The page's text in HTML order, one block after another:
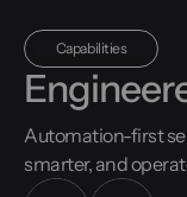
Capabilities
Automation-first
smarter, and